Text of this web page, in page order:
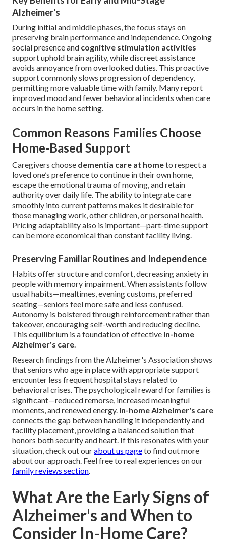
Alzheimer's
During initial and middle phases, the focus stays on
preserving brain performance and independence. Ongoing
social presence and cognitive stimulation activities
support uphold brain agility, while discreet assistance
avoids annoyance from overlooked duties. This proactive
support commonly slows progression of dependency,
permitting more valuable time with family. Many report
improved mood and fewer behavioral incidents when care
occurs in the home setting.
Common Reasons Families Choose
Home-Based Support
Caregivers choose dementia care at hometo respect a
loved one’s preference to continue in their own home,
escape the emotional trauma of moving, and retain
authority over daily life. The ability to integrate care
smoothly into current patterns makes it desirable for
those managing work, other children, or personal health.
Pricing adaptability also is important—part-time support
can be more economical than constant facility living.
Preserving Familiar Routines and Independence
Habits offer structure and comfort, decreasing anxiety in
people with memory impairment. When assistants follow
usual habits—mealtimes, evening customs, preferred
seating—seniors feel more safe and less confused.
Autonomy is bolstered through reinforcement rather than
takeover, encouraging self-worth and reducing decline.
This equilibrium is a foundation of effective in-home
Alzheimer's care.
Research findings from the Alzheimer's Association shows
that seniors who age in place with appropriate support
encounter less frequent hospital stays related to
behavioral crises. The psychological reward for families is
significant—reduced remorse, increased meaningful
moments, and renewed energy. In-home Alzheimer's care
connects the gap between handling it independently and
facility placement, providing a balanced solution that
honors both security and heart. If this resonates with your
situation, check out ourabout us pageto find out more
about our approach. Feel free to real experiences on our
family reviews section.
What Are the Early Signs of
Alzheimer's and When to
Consider In-Home Care?